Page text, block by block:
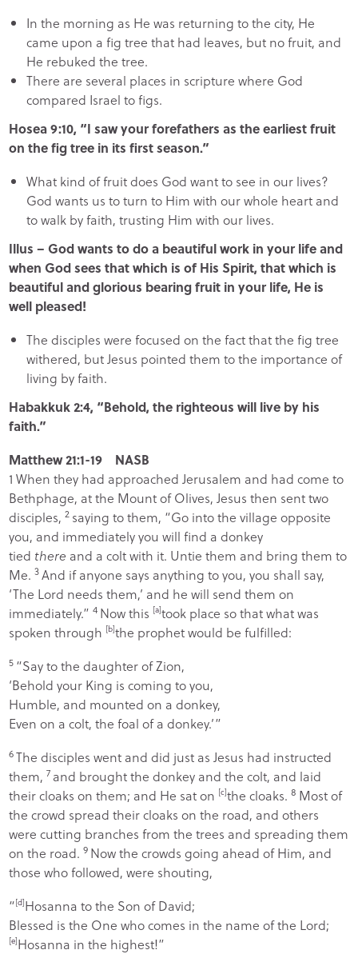
In the morning as He was returning to the city, He
came upon a fig tree that had leaves, but no fruit, and
He rebuked the tree.
There are several places in scripture where God
compared Israel to figs.
Hosea 9:10, “I saw your forefathers as the earliest fruit
on the fig tree in its first season.”
What kind of fruit does God want to see in our lives?
God wants us to turn to Him with our whole heart and
to walk by faith, trusting Him with our lives.
Illus – God wants to do a beautiful work in your life and
when God sees that which is of His Spirit, that which is
beautiful and glorious bearing fruit in your life, He is
well pleased!
The disciples were focused on the fact that the fig tree
withered, but Jesus pointed them to the importance of
living by faith.
Habakkuk 2:4, “Behold, the righteous will live by his
faith.”
Matthew 21:1-19 NASB
1When they had approached Jerusalem and had come to
Bethphage, at the Mount of Olives, Jesus then sent two
disciples, 2 saying to them, “Go into the village opposite
you, and immediately you will find a donkey
tied there and a colt with it. Untie them and bring them to
Me. 3And if anyone says anything to you, you shall say,
‘The Lord needs them,’ and he will send them on
immediately.” 4 Now this [a]took place so that what was
spoken through [b]the prophet would be fulfilled:
5 “Say to the daughter of Zion,
‘Behold your King is coming to you,
Humble, and mounted on a donkey,
Even on a colt, the foal of a donkey.’”
6The disciples went and did just as Jesus had instructed
them, 7 and brought the donkey and the colt, and laid
their cloaks on them; and He sat on [c]the cloaks. 8 Most of
the crowd spread their cloaks on the road, and others
were cutting branches from the trees and spreading them
on the road. 9 Now the crowds going ahead of Him, and
those who followed, were shouting,
“[d]Hosanna to the Son of David;
Blessed is the One who comes in the name of the Lord;
[e]Hosanna in the highest!”